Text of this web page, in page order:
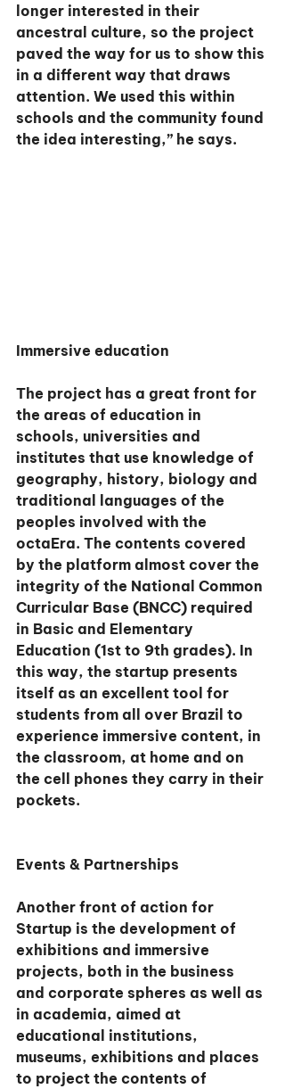
longer interested in their
ancestral culture, so the project
paved the way for us to show this
in a different way that draws
attention. We used this within
schools and the community found
the idea interesting,” he says.
Immersive education
The project has a great front for
the areas of education in
schools, universities and
institutes that use knowledge of
geography, history, biology and
traditional languages of the
peoples involved with the
octaEra. The contents covered
by the platform almost cover the
integrity of the National Common
Curricular Base (BNCC) required
in Basic and Elementary
Education (1st to 9th grades). In
this way, the startup presents
itself as an excellent tool for
students from all over Brazil to
experience immersive content, in
the classroom, at home and on
the cell phones they carry in their
pockets.
Events & Partnerships
Another front of action for
Startup is the development of
exhibitions and immersive
projects, both in the business
and corporate spheres as well as
in academia, aimed at
educational institutions,
museums, exhibitions and places
to project the contents of